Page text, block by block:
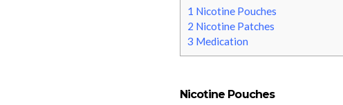
1 Nicotine Pouches
2 Nicotine Patches
3 Medication
Nicotine Pouches